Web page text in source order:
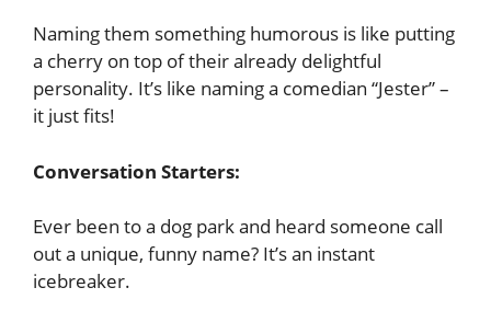
Naming them something humorous is like putting
a cherry on top of their already delightful
personality. It’s like naming a comedian “Jester” –
it just fits!
Conversation Starters:
Ever been to a dog park and heard someone call
out a unique, funny name? It’s an instant
icebreaker.